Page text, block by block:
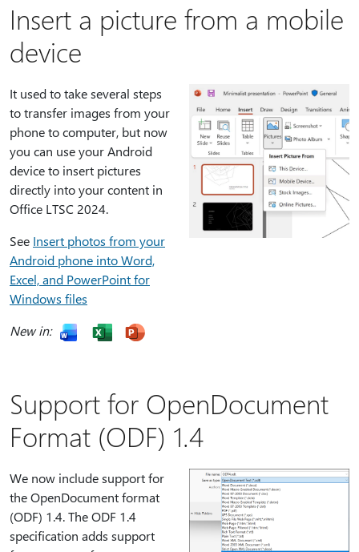
Insert a picture from a mobile
device
It used to take several steps
to transfer images from your
phone to computer, but now
you can use your Android
device to insert pictures
directly into your content in
Office LTSC 2024.
See Insert photos from your
Android phone into Word,
Excel, and PowerPoint for
Windows files
New in:
Support for OpenDocument
Format (ODF) 1.4
We now include support for
the OpenDocument format
(ODF) 1.4. The ODF 1.4
specification adds support